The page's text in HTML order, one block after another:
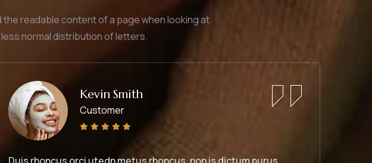
readable content of a page when looking at
normal distribution of letters.